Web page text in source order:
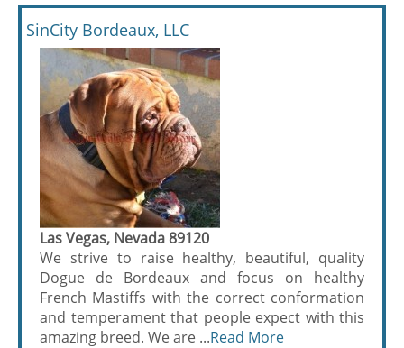
SinCity Bordeaux, LLC
Las Vegas, Nevada 89120
We strive to raise healthy, beautiful, quality
Dogue de Bordeaux and focus on healthy
French Mastiffs with the correct conformation
and temperament that people expect with this
amazing breed. We are ...Read More